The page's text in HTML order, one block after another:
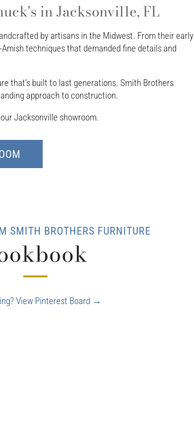
in Jacksonville, FL
by artisans in the Midwest. From their early
techniques that demanded fine details and
that’s built to last generations. Smith Brothers
approach to construction.
Jacksonville showroom.
SMITH BROTHERS FURNITURE
View Pinterest Board →